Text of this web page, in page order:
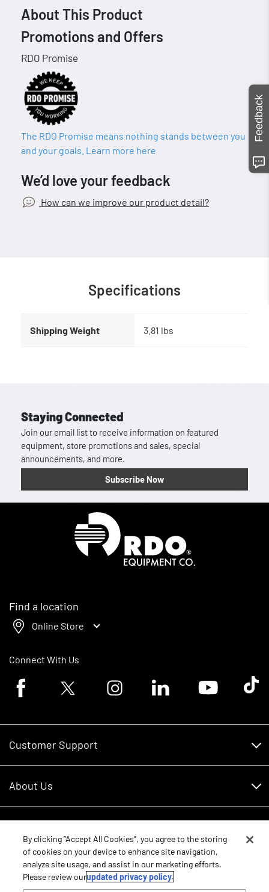
About This Product
Promotions and Offers
RDO Promise
The RDO Promise means nothing stands between you
and your goals. Learn more here
We’d love your feedback
How can we improve our product detail?
Specifications
Shipping Weight 3.81 lbs
Staying Connected
Join our email list to receive information on featured
equipment, store promotions and sales, special
announcements, and more.
Subscribe Now
Find a location
Online Store
Connect With Us
Facebook logoTwitter logo Instagram logoLinkedin logoYoutube logoTik
Customer Support
RDO Account Help
About Us
Careers
Contact Us
Core Values
Schedule Service
New Equipment
Parts
Feedback
By clicking “Accept All Cookies”, you agree to the storing
of cookies on your device to enhance site navigation,
analyze site usage, and assist in our marketing efforts.
Please review ourupdated privacy policy.